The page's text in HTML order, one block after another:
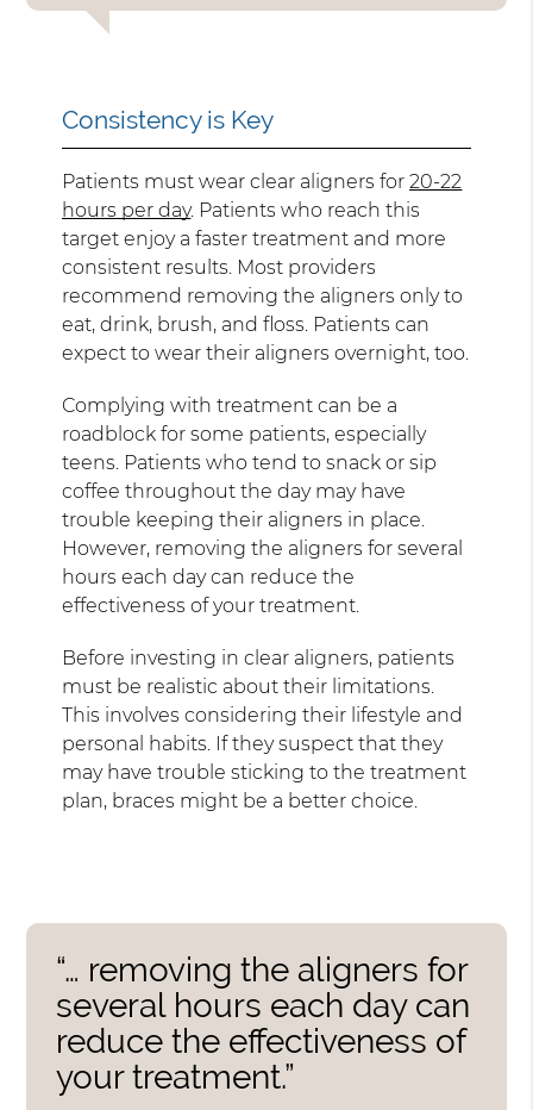
Consistency is Key
Patients must wear clear aligners for20-22
hours per day. Patients who reach this
target enjoy a faster treatment and more
consistent results. Most providers
recommend removing the aligners only to
eat, drink, brush, and floss. Patients can
expect to wear their aligners overnight, too.
Complying with treatment can be a
roadblock for some patients, especially
teens. Patients who tend to snack or sip
coffee throughout the day may have
trouble keeping their aligners in place.
However, removing the aligners for several
hours each day can reduce the
effectiveness of your treatment.
Before investing in clear aligners, patients
must be realistic about their limitations.
This involves considering their lifestyle and
personal habits. If they suspect that they
may have trouble sticking to the treatment
plan, braces might be a better choice.
“… removing the aligners for
several hours each day can
reduce the effectiveness of
your treatment.”